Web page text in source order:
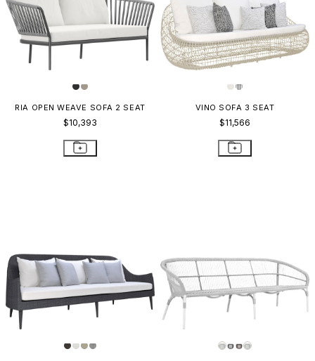
RIA OPEN WEAVE SOFA 2 SEAT
$10,393
VINO SOFA 3 SEAT
$11,566